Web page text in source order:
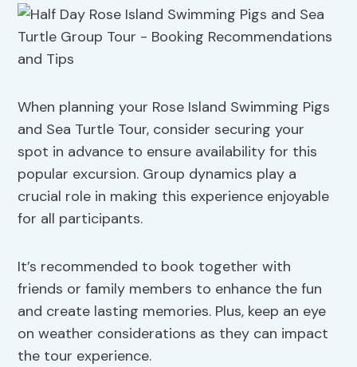
When planning your Rose Island Swimming Pigs
and Sea Turtle Tour, consider securing your
spot in advance to ensure availability for this
popular excursion. Group dynamics play a
crucial role in making this experience enjoyable
for all participants.
It’s recommended to book together with
friends or family members to enhance the fun
and create lasting memories. Plus, keep an eye
on weather considerations as they can impact
the tour experience.